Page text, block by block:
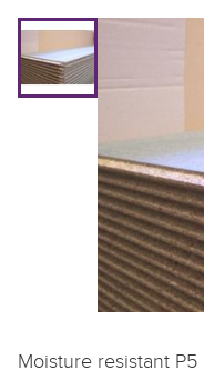
Moisture resistant